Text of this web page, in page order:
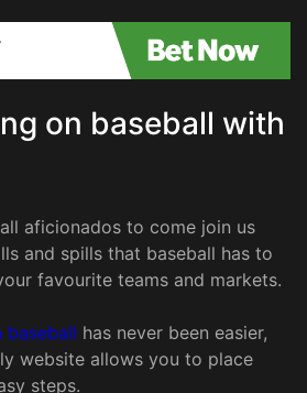
on baseball with
aficionados to come join us
and spills that baseball has to
favourite teams and markets.
baseball has never been easier,
website allows you to place
steps.